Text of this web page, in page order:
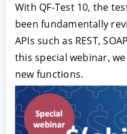
With QF-Test 10, the
been fundamentally
APIs such as REST,
this special webinar,
new functions.